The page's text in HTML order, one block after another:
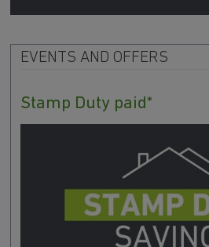
EVENTS AND OFFERS
Stamp Duty paid*